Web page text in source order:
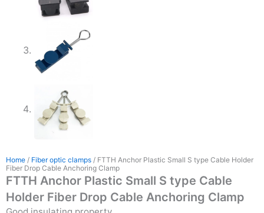
Home / Fiber optic clamps / FTTH Anchor Plastic Small S type Cable Holder
Fiber Drop Cable Anchoring Clamp
FTTH Anchor Plastic Small S type Cable
Holder Fiber Drop Cable Anchoring Clamp